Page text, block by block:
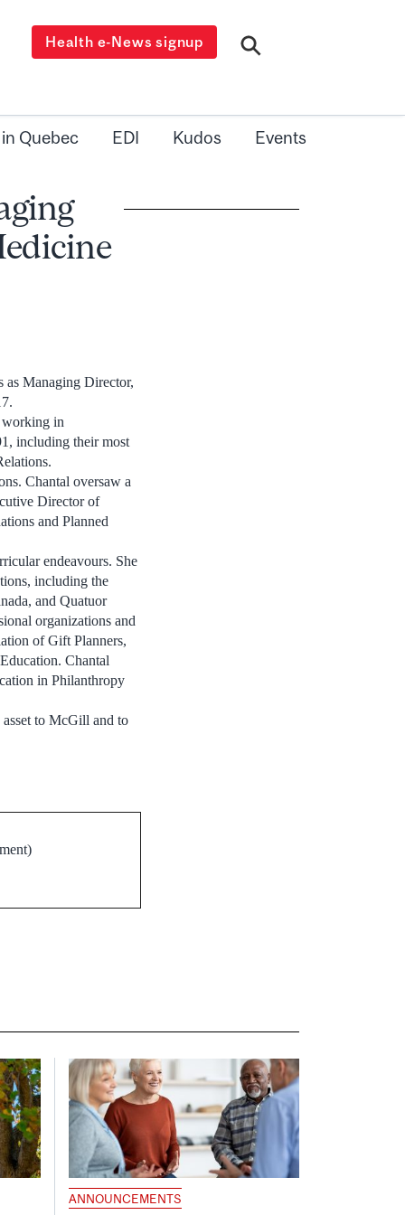
Health e-News signup
Quebec EDI Kudos Events
as Managing Director,
working in
including their most
Chantal oversaw a
Director of
and Planned
endeavours. She
including the
and Quatuor
organizations and
of Gift Planners,
Chantal
in Philanthropy
to McGill and to
ANNOUNCEMENTS